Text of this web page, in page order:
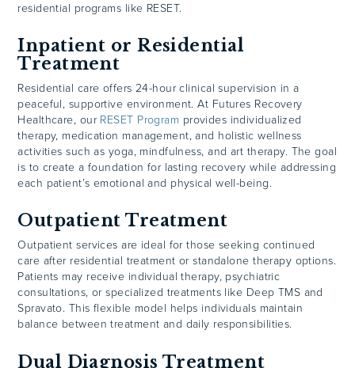
residential programs like RESET.
Inpatient or Residential
Treatment
Residential care offers 24-hour clinical supervision in a
peaceful, supportive environment. At Futures Recovery
Healthcare, our RESET Program provides individualized
therapy, medication management, and holistic wellness
activities such as yoga, mindfulness, and art therapy. The goal
is to create a foundation for lasting recovery while addressing
each patient’s emotional and physical well-being.
Outpatient Treatment
Outpatient services are ideal for those seeking continued
care after residential treatment or standalone therapy options.
Patients may receive individual therapy, psychiatric
consultations, or specialized treatments like Deep TMS and
Spravato. This flexible model helps individuals maintain
balance between treatment and daily responsibilities.
Dual Diagnosis Treatment